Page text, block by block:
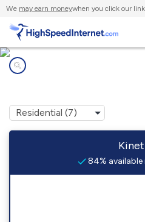
We may earn moneywhen you click our
84%